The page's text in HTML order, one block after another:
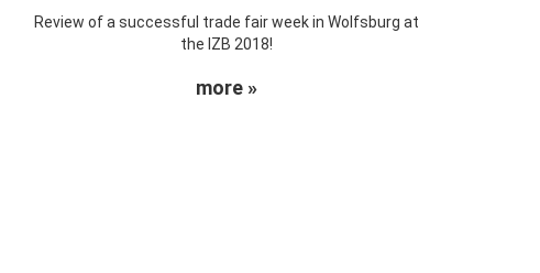
Review of a successful trade fair week in Wolfsburg at
the IZB 2018!
more »